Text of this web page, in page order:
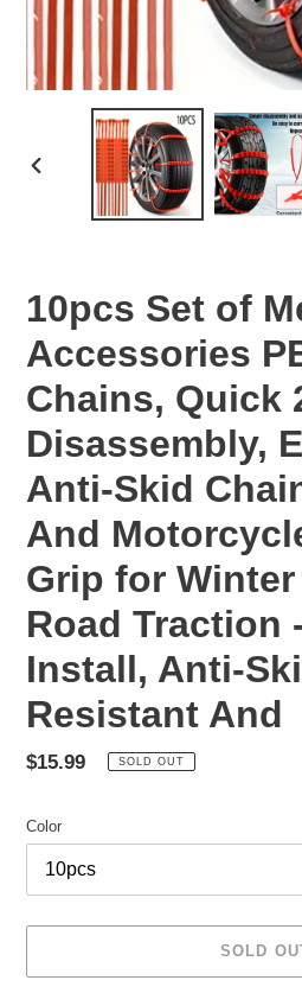
PREVIOUS
10pcs Set of
Accessories
Chains, Quick
Disassembly,
Anti-Skid
And
Grip for
Road Traction
Install, Anti-
Resistant And
Regular
$15.99 SOLD OUT
Color
SOLD